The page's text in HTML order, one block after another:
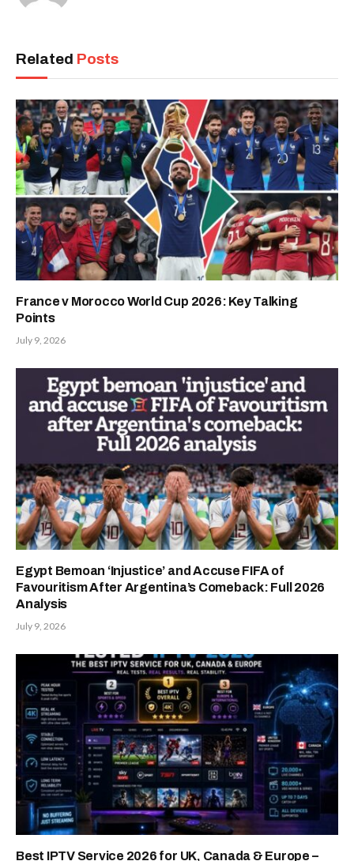
Related Posts
France v Morocco World Cup 2026: Key Talking
Points
July 9, 2026
Egypt Bemoan ‘Injustice’ and Accuse FIFA of
Favouritism After Argentina’s Comeback: Full 2026
Analysis
July 9, 2026
Best IPTV Service 2026 for UK, Canada & Europe –